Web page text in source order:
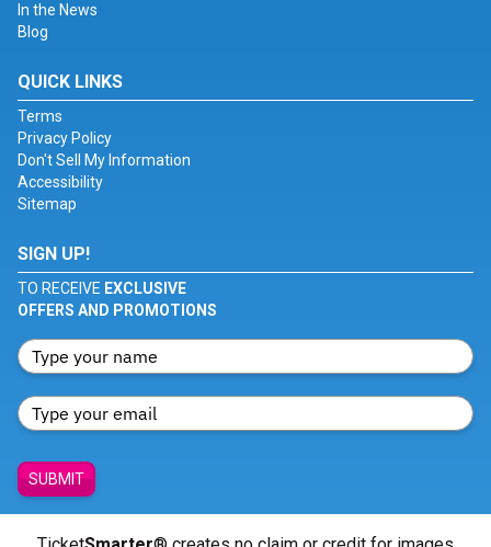
In the News
Blog
QUICK LINKS
Terms
Privacy Policy
Don't Sell My Information
Accessibility
Sitemap
SIGN UP!
TO RECEIVE EXCLUSIVE
OFFERS AND PROMOTIONS
SUBMIT